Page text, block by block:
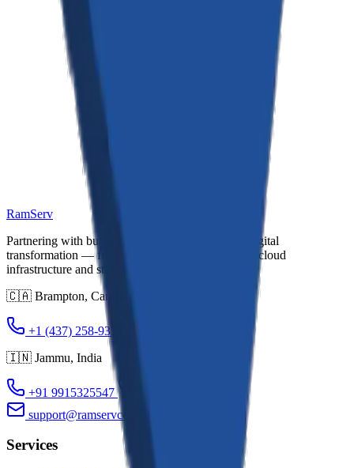
We may update our Privacy Policy from time to time. We will notify
you of any changes by posting the new Privacy Policy on this page
and updating the "Last Updated" date. You are advised to review
this Privacy Policy periodically for any changes. Changes to this
Privacy Policy are effective when they are posted on this page.
Contact Us
If you have any questions about this Privacy Policy, please contact
us at: support@ramservconsultancy.com · Brampton
RamServ
Partnering with businesses to deliver end-to-end digital
transformation — from custom software and AI to cloud
infrastructure and strategic consulting.
🇨🇦 Brampton, Canada
+1 (437) 258-9354
🇮🇳 Jammu, India
+91 9915325547
support@ramservconsultancy.com
Services